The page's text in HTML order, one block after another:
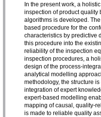
In the present work, a
inspection of product quality
algorithms is developed.
based procedure for the
characteristics by predictive
this procedure into the
reliability of the inspection
inspection procedures, a
design of the process-
analytical modelling
methodology, the structure
integration of expert
expert-based modelling
mapping of causal, quality-
is made to reliable quality